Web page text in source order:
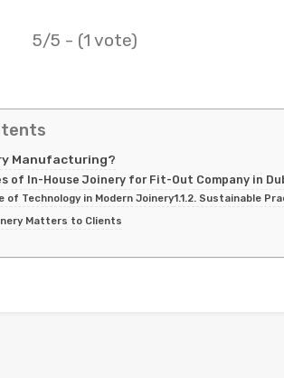
5/5 - (1 vote)
Manufacturing?
of In-House Joinery for Fit-Out Company in
of Technology in Modern Joinery
Sustainable
Matters to Clients